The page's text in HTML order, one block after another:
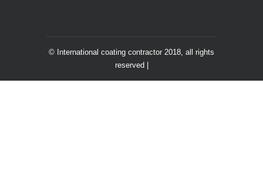
© International coating contractor 2018, all rights
reserved |